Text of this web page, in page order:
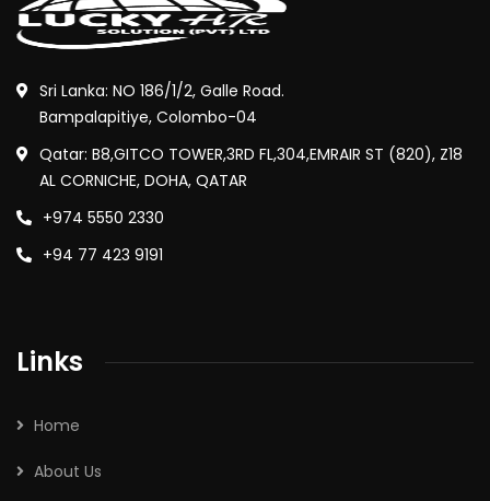
Sri Lanka: NO 186/1/2, Galle Road.
Bampalapitiye, Colombo-04
Qatar: B8,GITCO TOWER,3RD FL,304,EMRAIR ST (820), Z18
AL CORNICHE, DOHA, QATAR
+974 5550 2330
+94 77 423 9191
Links
Home
About Us